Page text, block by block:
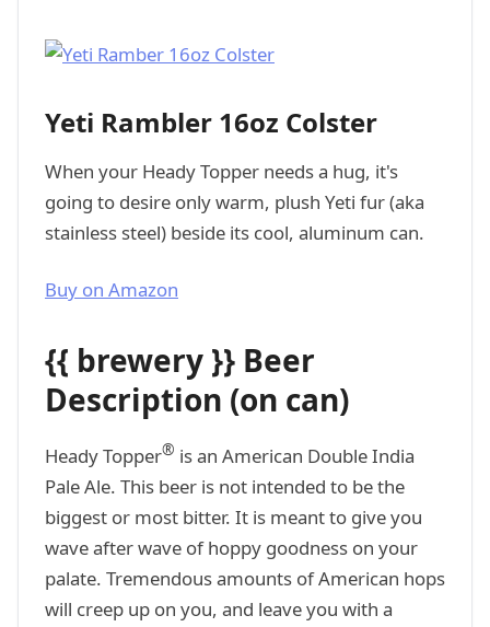
Yeti Rambler 16oz Colster
When your Heady Topper needs a hug, it's
going to desire only warm, plush Yeti fur (aka
stainless steel) beside its cool, aluminum can.
Buy on Amazon
{{ brewery }} Beer
Description (on can)
Heady Topper® is an American Double India
Pale Ale. This beer is not intended to be the
biggest or most bitter. It is meant to give you
wave after wave of hoppy goodness on your
palate. Tremendous amounts of American hops
will creep up on you, and leave you with a